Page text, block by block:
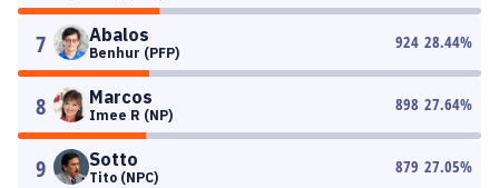
7 Abalos
Benhur (PFP)
924 28.44%
8 Marcos
Imee R (NP)
898 27.64%
9 Sotto
Tito (NPC)
879 27.05%